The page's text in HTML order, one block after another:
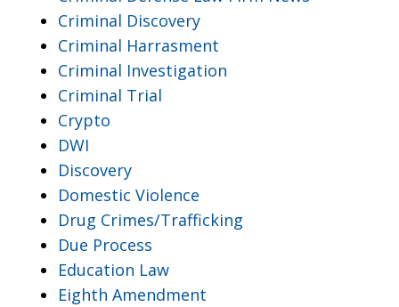
Criminal Discovery
Criminal Harrasment
Criminal Investigation
Criminal Trial
Crypto
DWI
Discovery
Domestic Violence
Drug Crimes/Trafficking
Due Process
Education Law
Eighth Amendment